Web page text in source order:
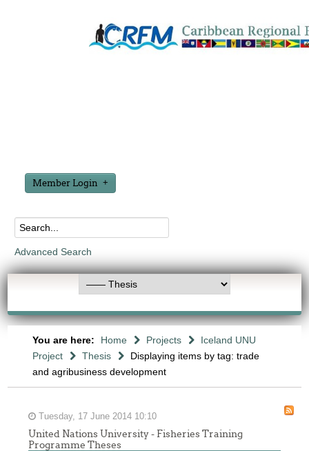
Member Login
Advanced Search
You are here: Home Projects
Iceland UNU
Project
Thesis
Displaying items by tag: trade
and agribusiness development
Tuesday, 17 June 2014 10:10
United Nations University - Fisheries Training
Programme Theses